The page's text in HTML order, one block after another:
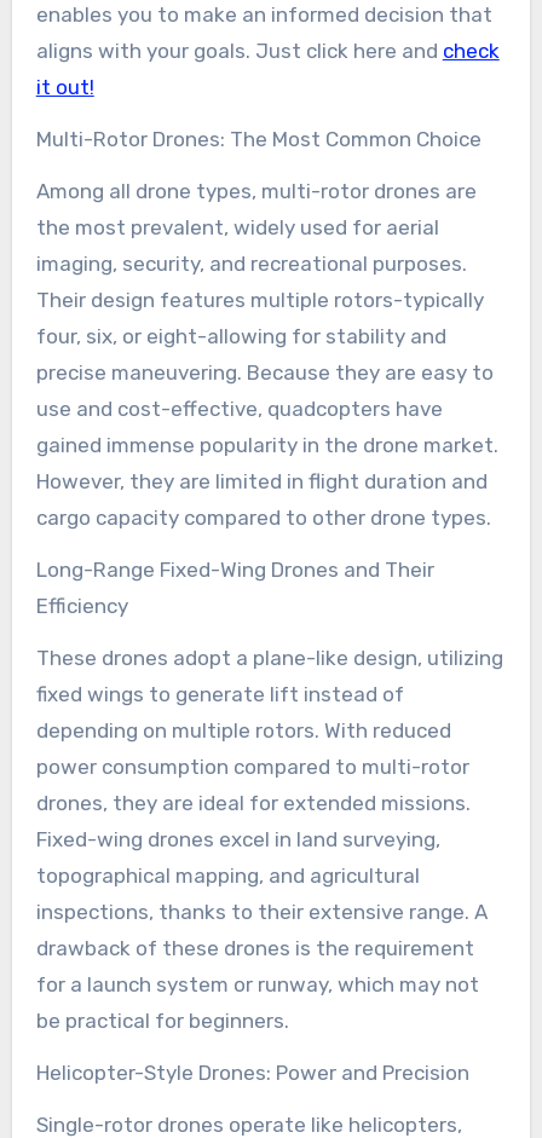
enables you to make an informed decision that
aligns with your goals. Just click here and check
it out!
Multi-Rotor Drones: The Most Common Choice
Among all drone types, multi-rotor drones are
the most prevalent, widely used for aerial
imaging, security, and recreational purposes.
Their design features multiple rotors-typically
four, six, or eight-allowing for stability and
precise maneuvering. Because they are easy to
use and cost-effective, quadcopters have
gained immense popularity in the drone market.
However, they are limited in flight duration and
cargo capacity compared to other drone types.
Long-Range Fixed-Wing Drones and Their
Efficiency
These drones adopt a plane-like design, utilizing
fixed wings to generate lift instead of
depending on multiple rotors. With reduced
power consumption compared to multi-rotor
drones, they are ideal for extended missions.
Fixed-wing drones excel in land surveying,
topographical mapping, and agricultural
inspections, thanks to their extensive range. A
drawback of these drones is the requirement
for a launch system or runway, which may not
be practical for beginners.
Helicopter-Style Drones: Power and Precision
Single-rotor drones operate like helicopters,